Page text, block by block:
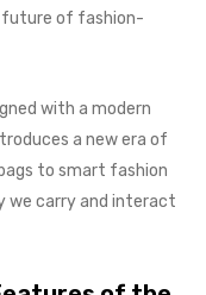
future of fashion-
with a modern
a new era of
to smart fashion
we carry and interact